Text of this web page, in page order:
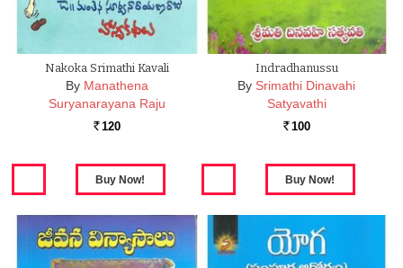
Nakoka Srimathi Kavali
By Manathena
Suryanarayana Raju
Rs. 120
Indradhanussu
By Srimathi Dinavahi
Satyavathi
Rs. 100